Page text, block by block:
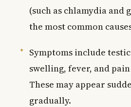
(such as chlamydia and
the most common
Symptoms include
swelling, fever, and
These may appear
gradually.